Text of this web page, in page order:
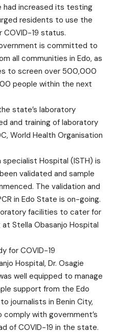
increased its testing
residents to use the
19 status.
is committed to
all communities in Edo, as
to screen over 500,000
people within the next
state’s laboratory
and training of laboratory
World Health Organisation
Hospital (ISTH) is
validated and sample
The validation and
in Edo State is on-going.
facilities to cater for
Stella Obasanjo Hospital
for COVID-19
Hospital, Dr. Osagie
well equipped to manage
support from the Edo
journalists in Benin City,
with government’s
of COVID-19 in the state.